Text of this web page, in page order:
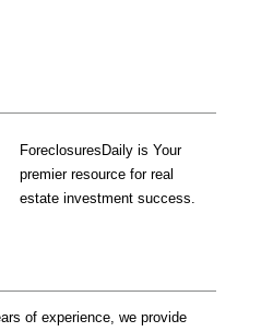
ForeclosuresDaily is Your
premier resource for real
estate investment success.
of experience, we provide